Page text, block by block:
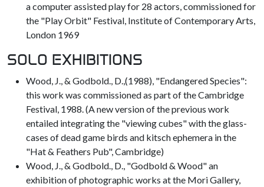
a computer assisted play for 28 actors, commissioned for
the "Play Orbit" Festival, Institute of Contemporary Arts,
London 1969
SOLO EXHIBITIONS
Wood, J., & Godbold., D.,(1988), "Endangered Species":
this work was commissioned as part of the Cambridge
Festival, 1988. (A new version of the previous work
entailed integrating the "viewing cubes" with the glass-
cases of dead game birds and kitsch ephemera in the
"Hat & Feathers Pub", Cambridge)
Wood, J., & Godbold., D., "Godbold & Wood" an
exhibition of photographic works at the Mori Gallery,